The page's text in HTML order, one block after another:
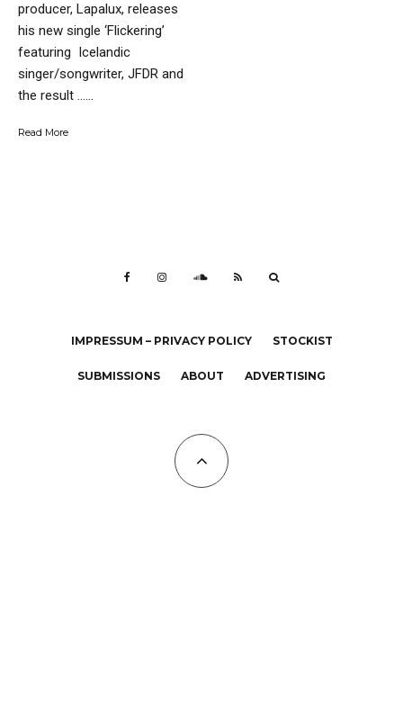
producer, Lapalux, releases
his new single ‘Flickering’
featuring Icelandic
singer/songwriter, JFDR and
the result …...
Read More
IMPRESSUM – PRIVACY POLICY STOCKIST
SUBMISSIONS ABOUT ADVERTISING